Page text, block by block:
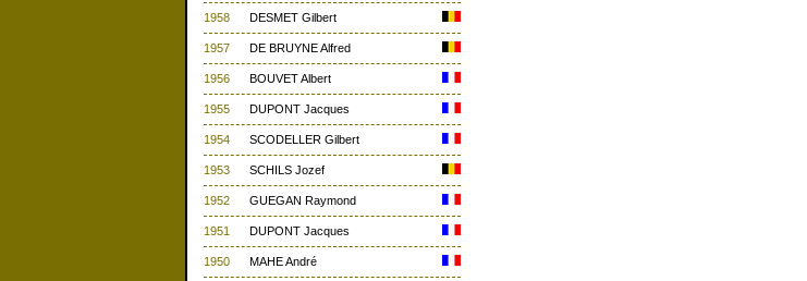
1958 DESMET Gilbert
1957 DE BRUYNE Alfred
1956 BOUVET Albert
1955 DUPONT Jacques
1954 SCODELLER Gilbert
1953 SCHILS Jozef
1952 GUEGAN Raymond
1951 DUPONT Jacques
1950 MAHE André